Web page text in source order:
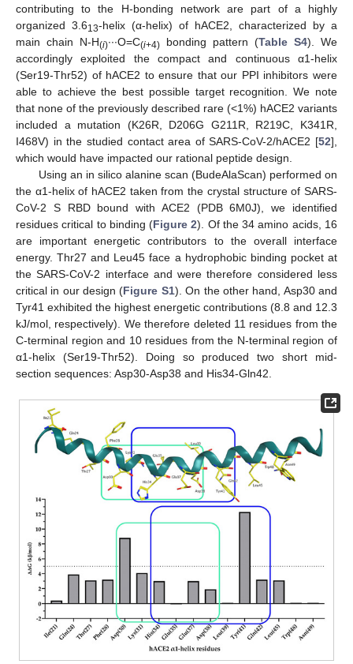
contributing to the H-bonding network are part of a highly
organized 3.613-helix (α-helix) of hACE2, characterized by a
main chain N-H(i)∙∙∙O=C(i+4) bonding pattern (Table S4). We
accordingly exploited the compact and continuous α1-helix
(Ser19-Thr52) of hACE2 to ensure that our PPI inhibitors were
able to achieve the best possible target recognition. We note
that none of the previously described rare (<1%) hACE2 variants
included a mutation (K26R, D206G G211R, R219C, K341R,
I468V) in the studied contact area of SARS-CoV-2/hACE2 [52],
which would have impacted our rational peptide design.
Using an in silico alanine scan (BudeAlaScan) performed on
the α1-helix of hACE2 taken from the crystal structure of SARS-
CoV-2 S RBD bound with ACE2 (PDB 6M0J), we identified
residues critical to binding (Figure 2). Of the 34 amino acids, 16
are important energetic contributors to the overall interface
energy. Thr27 and Leu45 face a hydrophobic binding pocket at
the SARS-CoV-2 interface and were therefore considered less
critical in our design (Figure S1). On the other hand, Asp30 and
Tyr41 exhibited the highest energetic contributions (8.8 and 12.3
kJ/mol, respectively). We therefore deleted 11 residues from the
C-terminal region and 10 residues from the N-terminal region of
α1-helix (Ser19-Thr52). Doing so produced two short mid-
section sequences: Asp30-Asp38 and His34-Gln42.